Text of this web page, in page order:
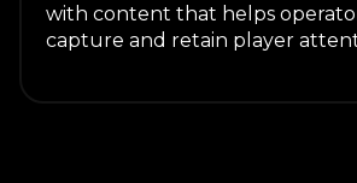
with content that helps
capture and retain player